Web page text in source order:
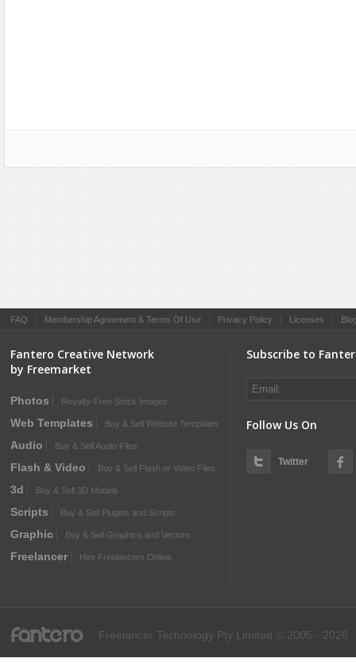
FAQ Membership Agreement & Terms Of Use Privacy Policy Licenses
Fantero Creative Network
by Freemarket
Photos Royalty-Free Stock Images
Web Templates Buy & Sell Website Templates
Audio Buy & Sell Audio Files
Flash & Video Buy & Sell Flash or Video Files
3d Buy & Sell 3D Models
Scripts Buy & Sell Plugins and Scripts
Graphic Buy & Sell Graphics and Vectors
Freelancer Hire Freelancers Online
Subscribe to
Follow Us On
Twitter
fantero Freelancer Technology Pty Limited © 2005 - 2026